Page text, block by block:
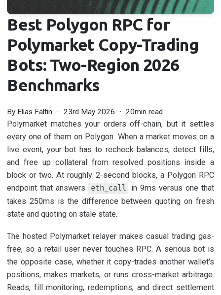
Best Polygon RPC for
Polymarket Copy-Trading
Bots: Two-Region 2026
Benchmarks
By Elias Faltin 23rd May 2026 20min read
Polymarket matches your orders off-chain, but it settles
every one of them on Polygon. When a market moves on a
live event, your bot has to recheck balances, detect fills,
and free up collateral from resolved positions inside a
block or two. At roughly 2-second blocks, a Polygon RPC
endpoint that answers
eth_call
in 9ms versus one that
takes 250ms is the difference between quoting on fresh
state and quoting on stale state.
The hosted Polymarket relayer makes casual trading gas-
free, so a retail user never touches RPC. A serious bot is
the opposite case, whether it copy-trades another wallet's
positions, makes markets, or runs cross-market arbitrage.
Reads, fill monitoring, redemptions, and direct settlement